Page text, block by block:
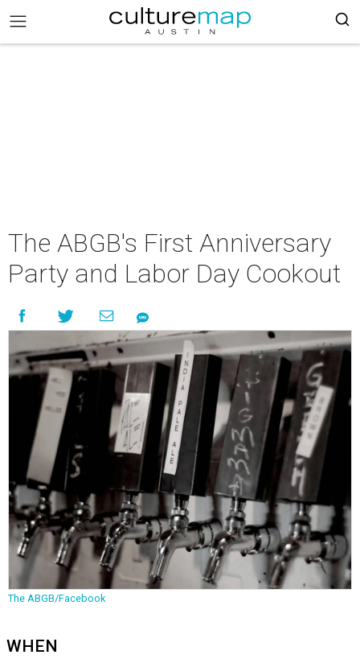
The ABGB's First Anniversary
Party and Labor Day Cookout
The ABGB/Facebook
WHEN